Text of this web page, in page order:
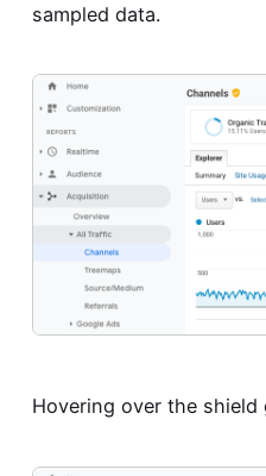
sampled data.
Hovering over the shield